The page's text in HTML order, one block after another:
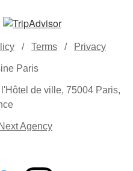
/ Terms / Privacy
Paris
de ville, 75004 Paris,
Agency